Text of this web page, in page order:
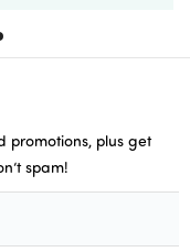
promotions, plus get
spam!